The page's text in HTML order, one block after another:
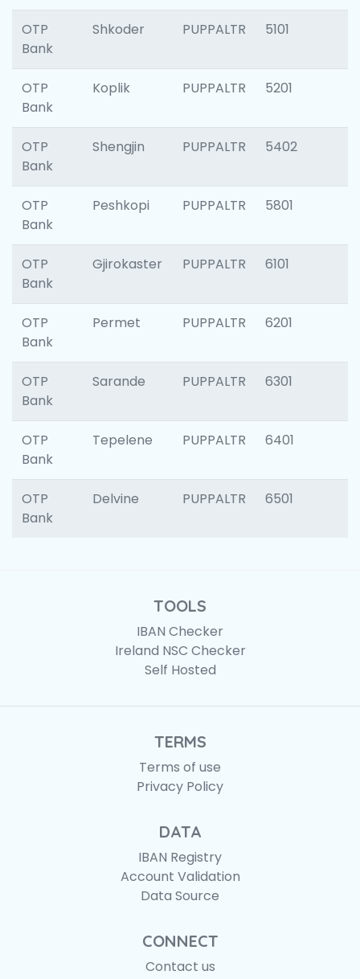
OTP
Bank
Shkoder PUPPALTR 5101
OTP
Bank
Koplik PUPPALTR 5201
OTP
Bank
Shengjin PUPPALTR 5402
OTP
Bank
Peshkopi PUPPALTR 5801
OTP
Bank
Gjirokaster PUPPALTR 6101
OTP
Bank
Permet PUPPALTR 6201
OTP
Bank
Sarande PUPPALTR 6301
OTP
Bank
Tepelene PUPPALTR 6401
OTP
Bank
Delvine PUPPALTR 6501
TOOLS
IBAN Checker
Ireland NSC Checker
Self Hosted
TERMS
Terms of use
Privacy Policy
DATA
IBAN Registry
Account Validation
Data Source
CONNECT
Contact us